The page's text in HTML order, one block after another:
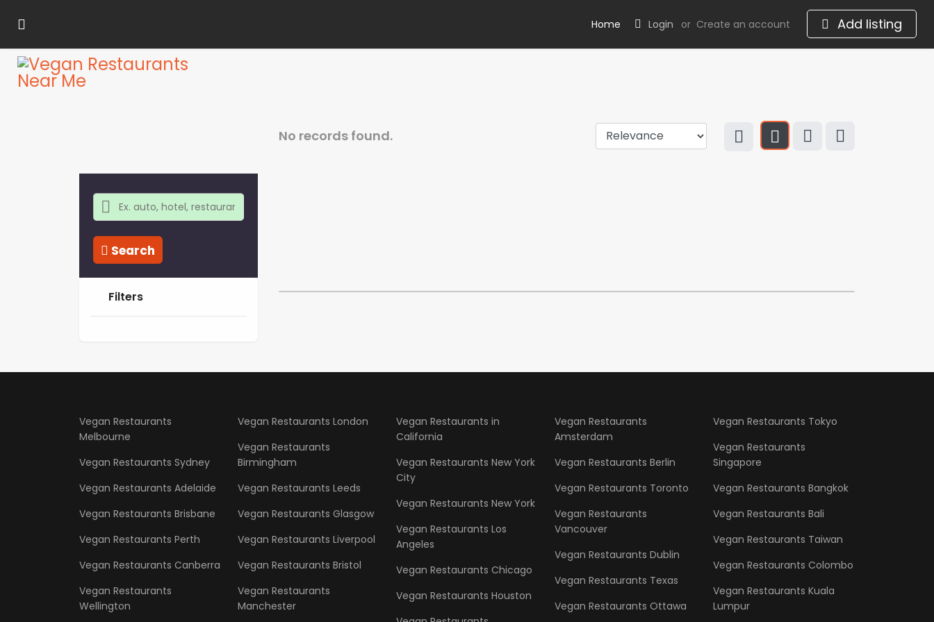
Login or Create an account Add listing
Home
No records found.
Search
Filters
Vegan Restaurants
Melbourne
Vegan Restaurants Sydney
Vegan Restaurants Adelaide
Vegan Restaurants Brisbane
Vegan Restaurants Perth
Vegan Restaurants Canberra
Vegan Restaurants
Wellington
Vegan Restaurants London
Vegan Restaurants
Birmingham
Vegan Restaurants Leeds
Vegan Restaurants Glasgow
Vegan Restaurants Liverpool
Vegan Restaurants Bristol
Vegan Restaurants
Manchester
Vegan Restaurants in
California
Vegan Restaurants New York
City
Vegan Restaurants New York
Vegan Restaurants Los
Angeles
Vegan Restaurants Chicago
Vegan Restaurants Houston
Vegan Restaurants
Amsterdam
Vegan Restaurants Berlin
Vegan Restaurants Toronto
Vegan Restaurants
Vancouver
Vegan Restaurants Dublin
Vegan Restaurants Texas
Vegan Restaurants Ottawa
Vegan Restaurants Tokyo
Vegan Restaurants
Singapore
Vegan Restaurants Bangkok
Vegan Restaurants Bali
Vegan Restaurants Taiwan
Vegan Restaurants Colombo
Vegan Restaurants Kuala
Lumpur